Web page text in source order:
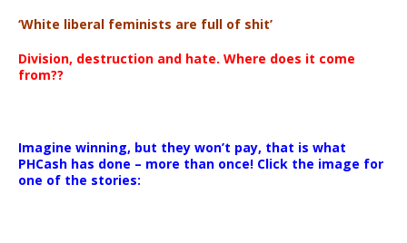
‘White liberal feminists are full of shit’
Division, destruction and hate. Where does it come
from??
Imagine winning, but they won’t pay, that is what
PHCash has done – more than once! Click the image for
one of the stories: